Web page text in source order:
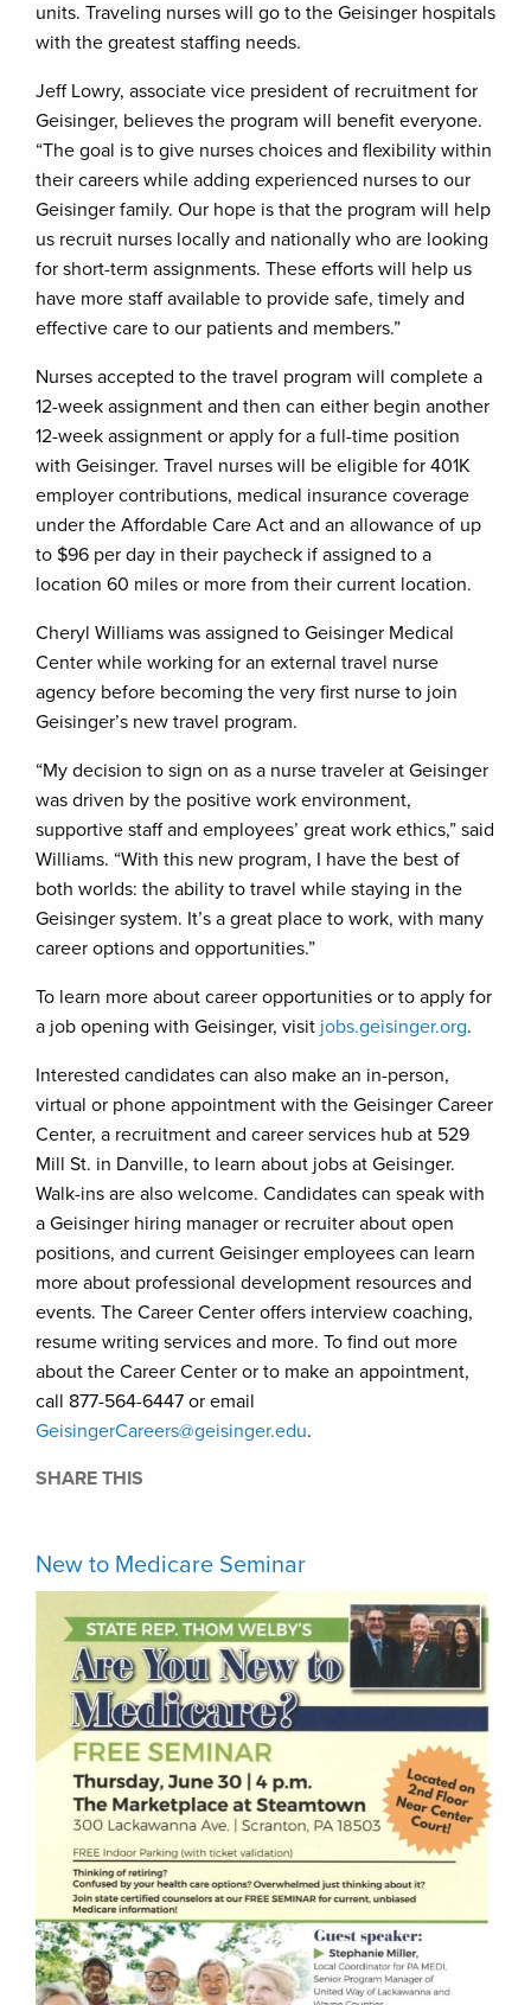
units. Traveling nurses will go to the Geisinger hospitals
with the greatest staffing needs.
Jeff Lowry, associate vice president of recruitment for
Geisinger, believes the program will benefit everyone.
“The goal is to give nurses choices and flexibility within
their careers while adding experienced nurses to our
Geisinger family. Our hope is that the program will help
us recruit nurses locally and nationally who are looking
for short-term assignments. These efforts will help us
have more staff available to provide safe, timely and
effective care to our patients and members.”
Nurses accepted to the travel program will complete a
12-week assignment and then can either begin another
12-week assignment or apply for a full-time position
with Geisinger. Travel nurses will be eligible for 401K
employer contributions, medical insurance coverage
under the Affordable Care Act and an allowance of up
to $96 per day in their paycheck if assigned to a
location 60 miles or more from their current location.
Cheryl Williams was assigned to Geisinger Medical
Center while working for an external travel nurse
agency before becoming the very first nurse to join
Geisinger’s new travel program.
“My decision to sign on as a nurse traveler at Geisinger
was driven by the positive work environment,
supportive staff and employees’ great work ethics,” said
Williams. “With this new program, I have the best of
both worlds: the ability to travel while staying in the
Geisinger system. It’s a great place to work, with many
career options and opportunities.”
To learn more about career opportunities or to apply for
a job opening with Geisinger, visit jobs.geisinger.org.
Interested candidates can also make an in-person,
virtual or phone appointment with the Geisinger Career
Center, a recruitment and career services hub at 529
Mill St. in Danville, to learn about jobs at Geisinger.
Walk-ins are also welcome. Candidates can speak with
a Geisinger hiring manager or recruiter about open
positions, and current Geisinger employees can learn
more about professional development resources and
events. The Career Center offers interview coaching,
resume writing services and more. To find out more
about the Career Center or to make an appointment,
call 877-564-6447 or email
GeisingerCareers@geisinger.edu.
SHARE THIS
New to Medicare Seminar